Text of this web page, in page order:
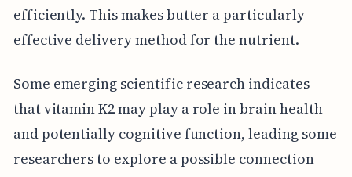
efficiently. This makes butter a particularly
effective delivery method for the nutrient.
Some emerging scientific research indicates
that vitamin K2 may play a role in brain health
and potentially cognitive function, leading some
researchers to explore a possible connection